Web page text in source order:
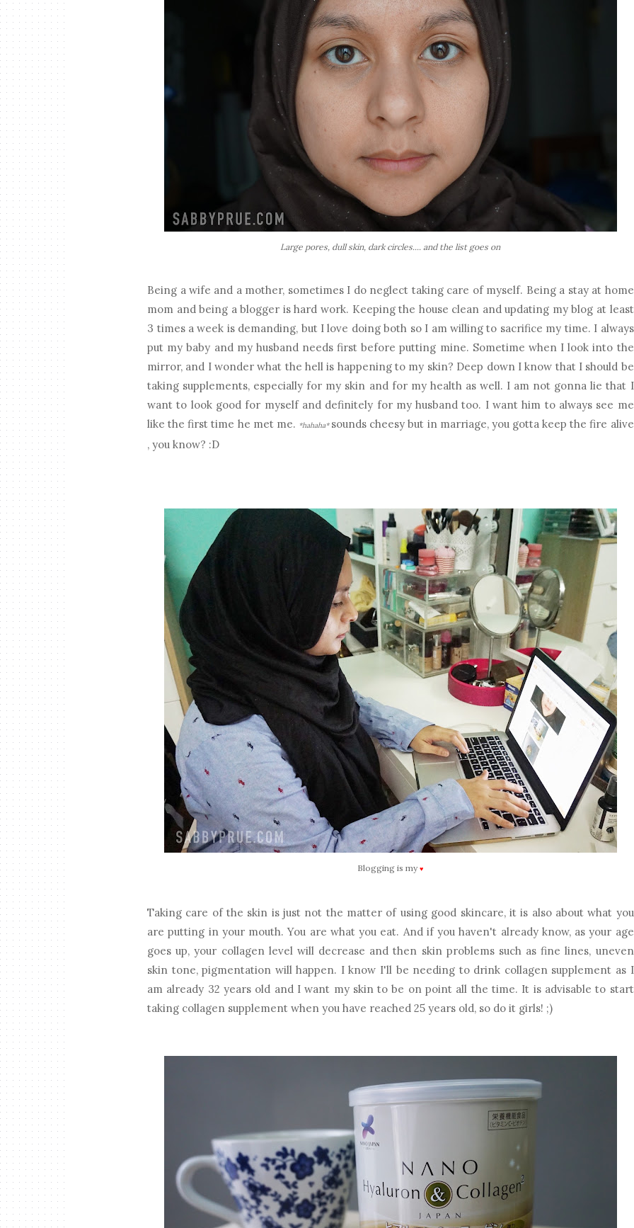
Large pores, dull skin, dark circles.... and the list goes on
Being a wife and a mother, sometimes I do neglect taking care of myself. Being a stay at home
mom and being a blogger is hard work. Keeping the house clean and updating my blog at least
3 times a week is demanding, but I love doing both so I am willing to sacrifice my time. I always
put my baby and my husband needs first before putting mine. Sometime when I look into the
mirror, and I wonder what the hell is happening to my skin? Deep down I know that I should be
taking supplements, especially for my skin and for my health as well. I am not gonna lie that I
want to look good for myself and definitely for my husband too. I want him to always see me
like the first time he met me. *hahaha* sounds cheesy but in marriage, you gotta keep the fire alive
, you know? :D
Blogging is my♥
Taking care of the skin is just not the matter of using good skincare, it is also about what you
are putting in your mouth. You are what you eat. And if you haven't already know, as your age
goes up, your collagen level will decrease and then skin problems such as fine lines, uneven
skin tone, pigmentation will happen. I know I'll be needing to drink collagen supplement as I
am already 32 years old and I want my skin to be on point all the time. It is advisable to start
taking collagen supplement when you have reached 25 years old, so do it girls! ;)